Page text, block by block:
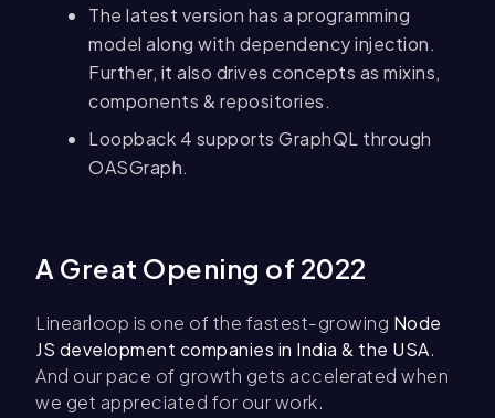
The latest version has a programming
model along with dependency injection.
Further, it also drives concepts as mixins,
components & repositories.
Loopback 4 supports GraphQL through
OASGraph.
A Great Opening of 2022
Linearloop is one of the fastest-growing Node
JS development companies in India & the USA.
And our pace of growth gets accelerated when
we get appreciated for our work.